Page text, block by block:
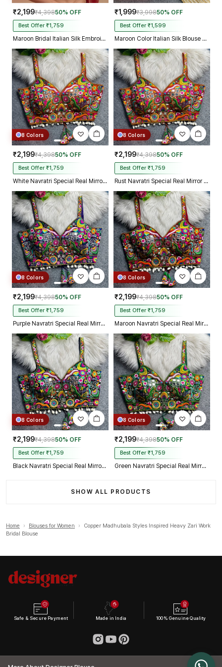
₹2,199₹4,39850% OFF
Best Offer ₹1,759
Maroon Bridal Italian Silk Embroidered Designer Readymade Blouse
₹1,999₹3,99850% OFF
Best Offer ₹1,599
Maroon Color Italian Silk Blouse with Heavy Beads and Sequence Work
8 Colors
₹2,199₹4,39850% OFF
Best Offer ₹1,759
White Navratri Special Real Mirror Thread & Kaudi Work Spaghetti Blouse
8 Colors
₹2,199₹4,39850% OFF
Best Offer ₹1,759
Rust Navratri Special Real Mirror Thread & Kaudi Work Spaghetti Blouse
8 Colors
₹2,199₹4,39850% OFF
Best Offer ₹1,759
Purple Navratri Special Real Mirror Thread & Kaudi Work Spaghetti Blouse
8 Colors
₹2,199₹4,39850% OFF
Best Offer ₹1,759
Maroon Navratri Special Real Mirror Thread & Kaudi Work Spaghetti Blouse
8 Colors
₹2,199₹4,39850% OFF
Best Offer ₹1,759
Black Navratri Special Real Mirror Thread & Kaudi Work Spaghetti Blouse
8 Colors
₹2,199₹4,39850% OFF
Best Offer ₹1,759
Green Navratri Special Real Mirror Thread & Kaudi Work Spaghetti Blouse
SHOW ALL PRODUCTS
Home › Blouses for Women ›
Copper Madhubala Styles Inspired Heavy Zari Work
Bridal Blouse
Safe & Secure Payment Made in India 100% Genuine Quality